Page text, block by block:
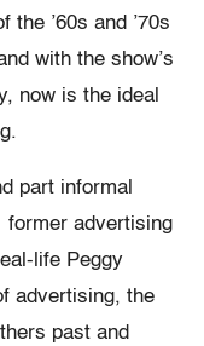
’60s and ’70s
with the show’s
now is the ideal
part informal
advertising
life Peggy
advertising, the
past and